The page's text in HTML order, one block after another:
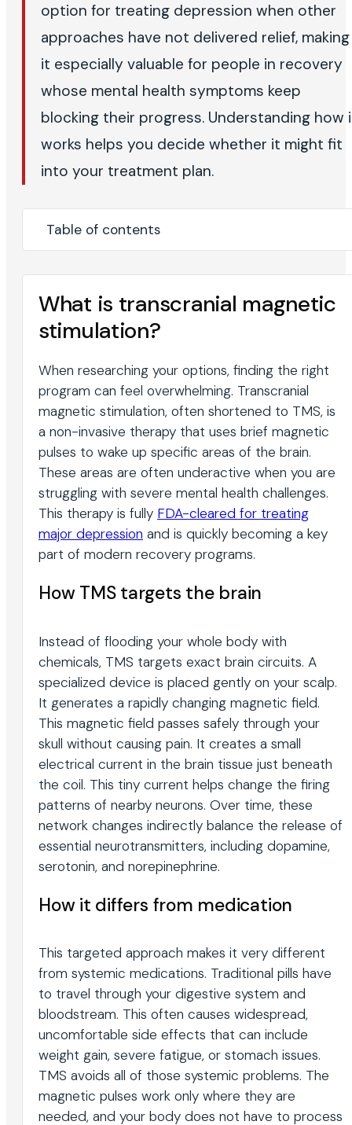
option for treating depression when other
approaches have not delivered relief, making
it especially valuable for people in recovery
whose mental health symptoms keep
blocking their progress. Understanding how
works helps you decide whether it might fit
into your treatment plan.
Table of contents
What is transcranial magnetic
stimulation?
When researching your options, finding the right
program can feel overwhelming. Transcranial
magnetic stimulation, often shortened to TMS, is
a non-invasive therapy that uses brief magnetic
pulses to wake up specific areas of the brain.
These areas are often underactive when you are
struggling with severe mental health challenges.
This therapy is fully FDA-cleared for treating
major depression and is quickly becoming a key
part of modern recovery programs.
How TMS targets the brain
Instead of flooding your whole body with
chemicals, TMS targets exact brain circuits. A
specialized device is placed gently on your scalp.
It generates a rapidly changing magnetic field.
This magnetic field passes safely through your
skull without causing pain. It creates a small
electrical current in the brain tissue just beneath
the coil. This tiny current helps change the firing
patterns of nearby neurons. Over time, these
network changes indirectly balance the release of
essential neurotransmitters, including dopamine,
serotonin, and norepinephrine.
How it differs from medication
This targeted approach makes it very different
from systemic medications. Traditional pills have
to travel through your digestive system and
bloodstream. This often causes widespread,
uncomfortable side effects that can include
weight gain, severe fatigue, or stomach issues.
TMS avoids all of those systemic problems. The
magnetic pulses work only where they are
needed, and your body does not have to process